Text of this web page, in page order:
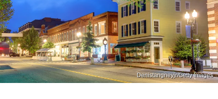
Denistangneyjr/Getty Images